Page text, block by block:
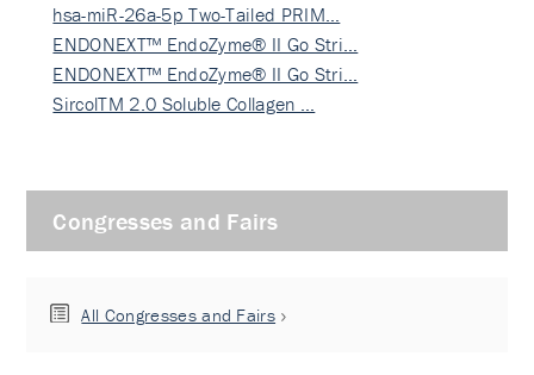
hsa-miR-26a-5p Two-Tailed PRIM…
ENDONEXT™ EndoZyme® II Go Stri…
ENDONEXT™ EndoZyme® II Go Stri…
SircolTM 2.0 Soluble Collagen …
Congresses and Fairs
All Congresses and Fairs